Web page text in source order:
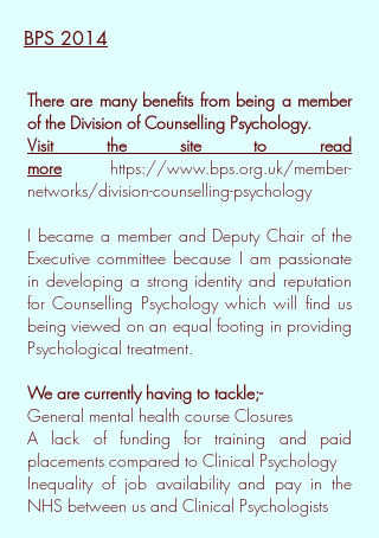
BPS 2014
There are many benefits from being a member
of the Division of Counselling Psychology.
Visit the site to read
more
https://www.bps.org.uk/member-
networks/division-counselling-psychology
I became a member and Deputy Chair of the
Executive committee because I am passionate
in developing a strong identity and reputation
for Counselling Psychology which will find us
being viewed on an equal footing in providing
Psychological treatment.
We are currently having to tackle;-
General mental health course Closures
A lack of funding for training and paid
placements compared to Clinical Psychology
Inequality of job availability and pay in the
NHS between us and Clinical Psychologists